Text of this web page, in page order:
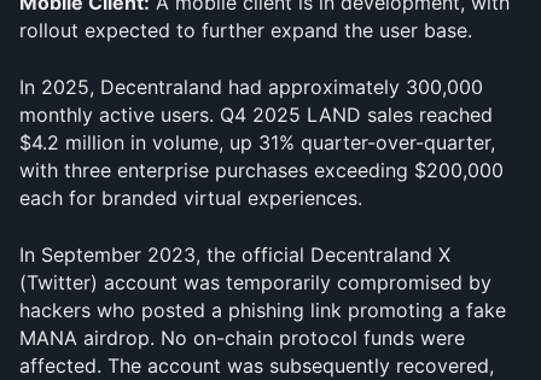
rollout expected to further expand the user base.
In 2025, Decentraland had approximately 300,000
monthly active users. Q4 2025 LAND sales reached
$4.2 million in volume, up 31% quarter-over-quarter,
with three enterprise purchases exceeding $200,000
each for branded virtual experiences.
In September 2023, the official Decentraland X
(Twitter) account was temporarily compromised by
hackers who posted a phishing link promoting a fake
MANA airdrop. No on-chain protocol funds were
affected. The account was subsequently recovered,